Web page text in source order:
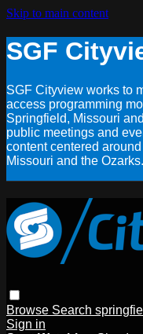
Skip to main content
SGF
SGF Cityview works to
access programming
Springfield, Missouri
public meetings and
content centered
Missouri and the Ozarks.
Browse Search
Sign in